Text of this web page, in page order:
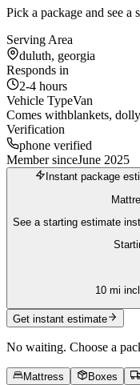
Pick a package and see a
Serving Area
duluth, georgia
Responds in
2-4 hours
Vehicle TypeVan
Comes withblankets,
Verification
phone verified
Member sinceJune 2025
Instant package
See a starting estimate
10mi
Get instant estimate
No waiting. Choose a
Mattress Boxes